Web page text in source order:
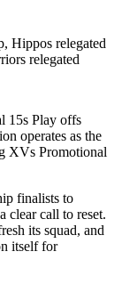
Hippos relegated
relegated
15s Play offs
operates as the
XVs Promotional
finalists to
clear call to reset.
its squad, and
itself for